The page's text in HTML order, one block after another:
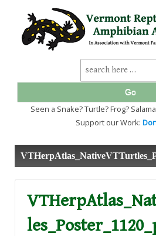
SKIP
TO
MAIN
Search
for:
Seen a Snake? Turtle? Frog?
Support our Work: